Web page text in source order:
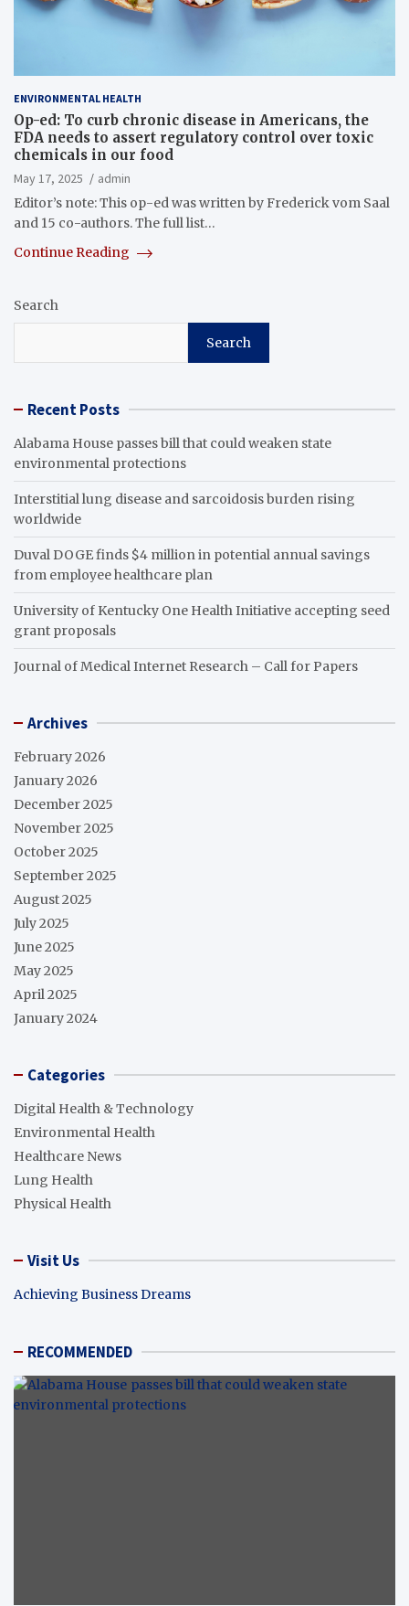
ENVIRONMENTAL HEALTH
Op-ed: To curb chronic disease in Americans, the
FDA needs to assert regulatory control over toxic
chemicals in our food
May 17, 2025
admin
Editor’s note: This op-ed was written by Frederick vom Saal
and 15 co-authors. The full list…
Continue Reading
Search
Search
Recent Posts
Alabama House passes bill that could weaken state
environmental protections
Interstitial lung disease and sarcoidosis burden rising
worldwide
Duval DOGE finds $4 million in potential annual savings
from employee healthcare plan
University of Kentucky One Health Initiative accepting seed
grant proposals
Journal of Medical Internet Research – Call for Papers
Archives
February 2026
January 2026
December 2025
November 2025
October 2025
September 2025
August 2025
July 2025
June 2025
May 2025
April 2025
January 2024
Categories
Digital Health & Technology
Environmental Health
Healthcare News
Lung Health
Physical Health
Visit Us
Achieving Business Dreams
RECOMMENDED